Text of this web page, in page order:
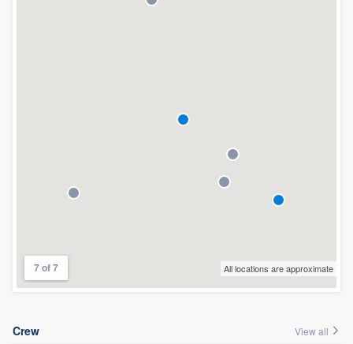
7 of 7 All locations are approximate
Crew View all